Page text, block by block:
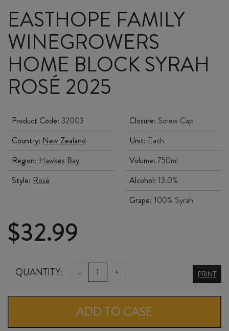
EASTHOPE FAMILY
WINEGROWERS
HOME BLOCK SYRAH
ROSÉ 2025
Product Code: 32003
Country: New Zealand
Region: Hawkes Bay
Style: Rosé
Closure: Screw Cap
Unit: Each
Volume: 750ml
Alcohol: 13.0%
Grape: 100% Syrah
$32.99
QUANTITY: -
EASTHOPE
WINEGROWERS
HOME
+ PRINT
ADD TO CASE